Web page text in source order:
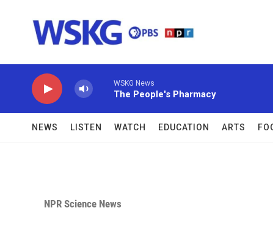
WSKG News
The People's Pharmacy
NEWS LISTEN WATCH EDUCATION ARTS
NPR Science News